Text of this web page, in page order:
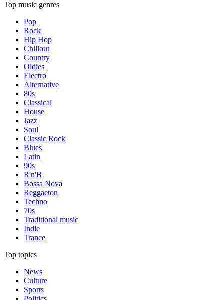
Top music genres
Pop
Rock
Hip Hop
Chillout
Country
Oldies
Electro
Alternative
80s
Classical
House
Jazz
Soul
Classic Rock
Blues
Latin
90s
R'n'B
Bossa Nova
Reggaeton
Techno
70s
Traditional music
Indie
Trance
Top topics
News
Culture
Sports